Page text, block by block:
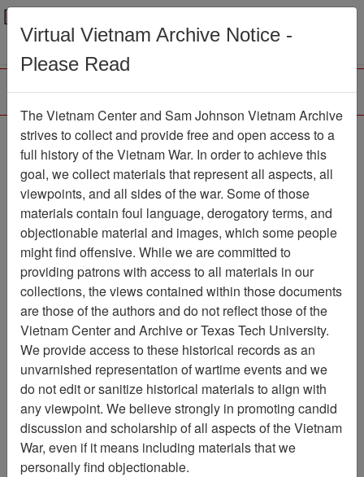
Menu
Browse Collections Refine Search
Showing Results: 1 - 1 of 1
Filter Results
Search within results
Page:
Page Go to Page
Sort by:
Slide
Slide Item Number:
VAS044946
Virtual Vietnam Archive Notice -
Please Read
The Vietnam Center and Sam Johnson Vietnam Archive
strives to collect and provide free and open access to a
full history of the Vietnam War. In order to achieve this
goal, we collect materials that represent all aspects, all
viewpoints, and all sides of the war. Some of those
materials contain foul language, derogatory terms, and
objectionable material and images, which some people
might find offensive. While we are committed to
providing patrons with access to all materials in our
collections, the views contained within those documents
are those of the authors and do not reflect those of the
Vietnam Center and Archive or Texas Tech University.
We provide access to these historical records as an
unvarnished representation of wartime events and we
do not edit or sanitize historical materials to align with
any viewpoint. We believe strongly in promoting candid
discussion and scholarship of all aspects of the Vietnam
War, even if it means including materials that we
personally find objectionable.